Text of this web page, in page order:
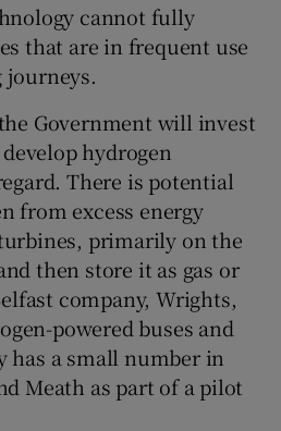
cannot fully
that are in frequent use
journeys.
Government will invest
hydrogen
There is potential
from excess energy
primarily on the
then store it as gas or
company, Wrights,
powered buses and
has a small number in
Meath as part of a pilot